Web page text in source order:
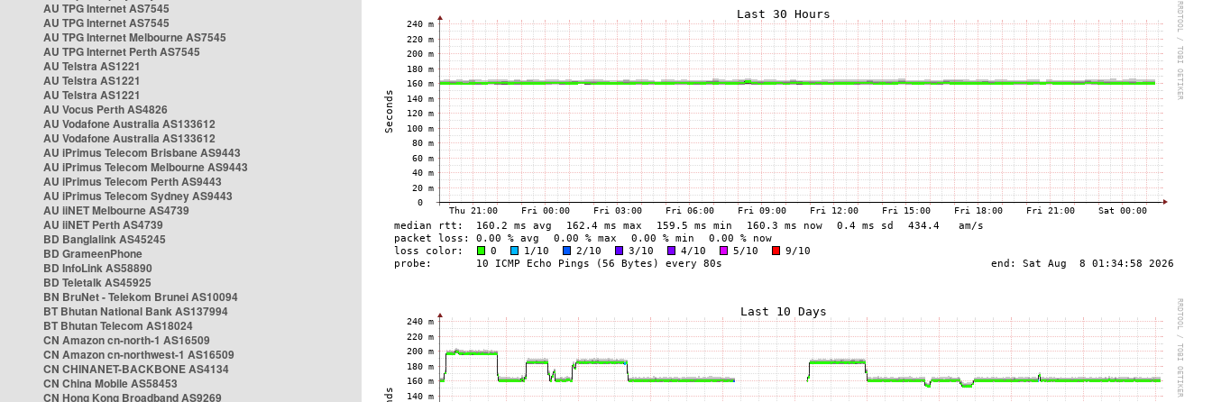
AU TPG Internet AS7545
AU TPG Internet AS7545
AU TPG Internet Melbourne AS7545
AU TPG Internet Perth AS7545
AU Telstra AS1221
AU Telstra AS1221
AU Telstra AS1221
AU Vocus Perth AS4826
AU Vodafone Australia AS133612
AU Vodafone Australia AS133612
AU iPrimus Telecom Brisbane AS9443
AU iPrimus Telecom Melbourne AS9443
AU iPrimus Telecom Perth AS9443
AU iPrimus Telecom Sydney AS9443
AU iiNET Melbourne AS4739
AU iiNET Perth AS4739
BD Banglalink AS45245
BD GrameenPhone
BD InfoLink AS58890
BD Teletalk AS45925
BN BruNet - Telekom Brunei AS10094
BT Bhutan National Bank AS137994
BT Bhutan Telecom AS18024
CN Amazon cn-north-1 AS16509
CN Amazon cn-northwest-1 AS16509
CN CHINANET-BACKBONE AS4134
CN China Mobile AS58453
CN Hong Kong Broadband AS9269